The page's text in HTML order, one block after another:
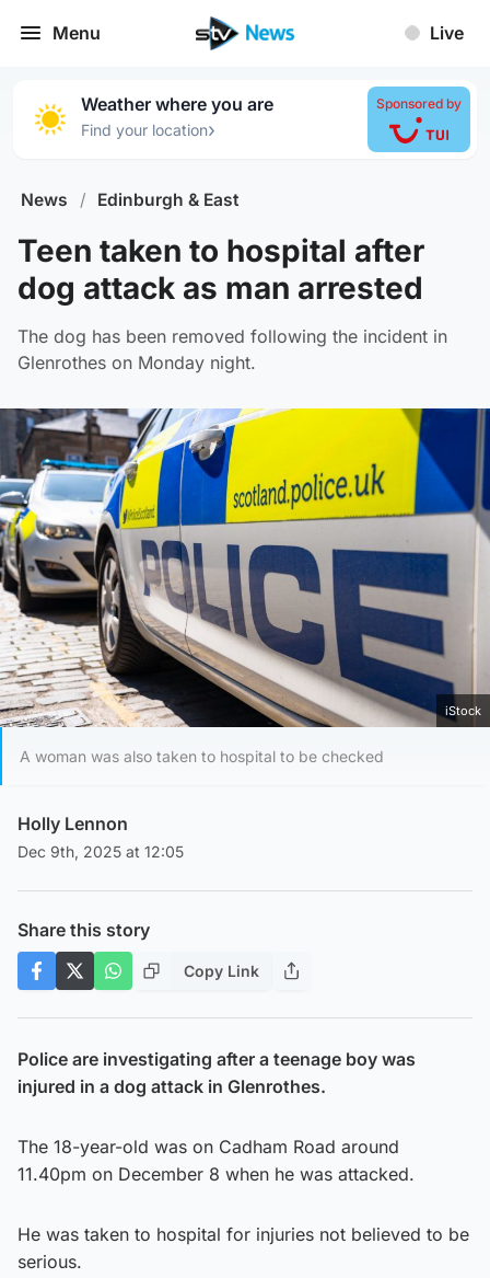
Menu Live
Weather where you are
Find your location›
Sponsored by
News / Edinburgh & East
Teen taken to hospital after
dog attack as man arrested
The dog has been removed following the incident in
Glenrothes on Monday night.
iStock
A woman was also taken to hospital to be checked
Holly Lennon
Dec 9th, 2025 at 12:05
Share this story
Copy Link
Police are investigating after a teenage boy was
injured in a dog attack in Glenrothes.
The 18-year-old was on Cadham Road around
11.40pm on December 8 when he was attacked.
He was taken to hospital for injuries not believed to be
serious.